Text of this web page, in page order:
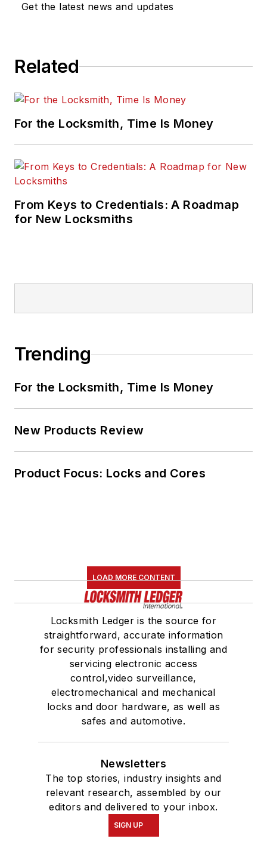
Get the latest news and updates
Related
For the Locksmith, Time Is Money
From Keys to Credentials: A Roadmap
for New Locksmiths
Trending
For the Locksmith, Time Is Money
New Products Review
Product Focus: Locks and Cores
LOAD MORE CONTENT
Locksmith Ledger is the source for
straightforward, accurate information
for security professionals installing and
servicing electronic access
control,video surveillance,
electromechanical and mechanical
locks and door hardware, as well as
safes and automotive.
Newsletters
The top stories, industry insights and
relevant research, assembled by our
editors and delivered to your inbox.
SIGN UP